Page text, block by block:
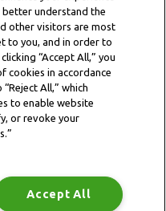
and conditions outlined
understand the
other visitors are most
to you, and in order to
“Accept All,” you
cookies in accordance
All,” which
to enable website
or revoke your
Accept All